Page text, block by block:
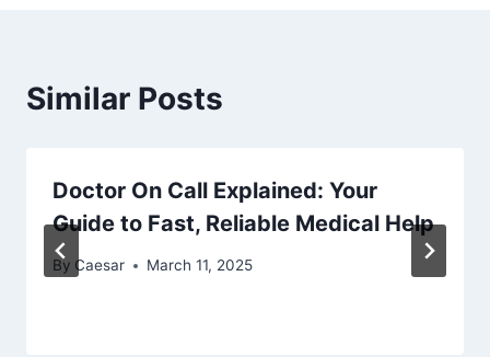
Similar Posts
Doctor On Call Explained: Your
Guide to Fast, Reliable Medical Help
By Caesar March 11, 2025